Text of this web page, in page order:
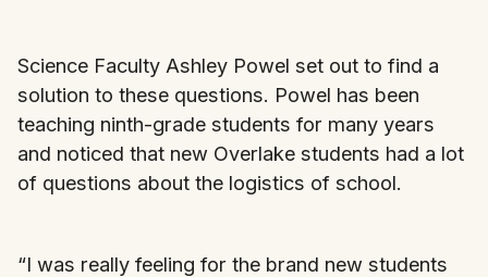
Science Faculty Ashley Powel set out to find a
solution to these questions. Powel has been
teaching ninth-grade students for many years
and noticed that new Overlake students had a lot
of questions about the logistics of school.
“I was really feeling for the brand new students